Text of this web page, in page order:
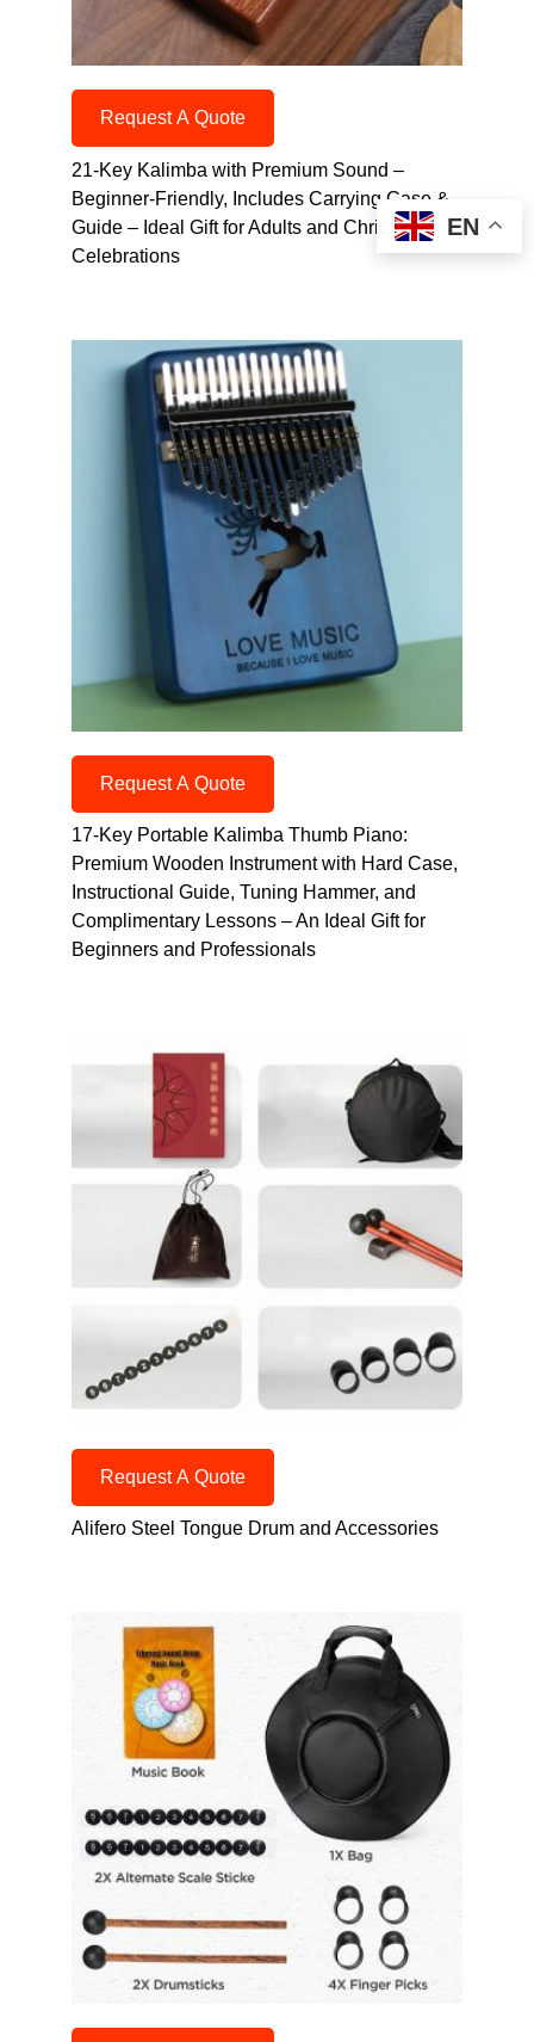
Request A Quote
21-Key Kalimba with Premium Sound –
Beginner-Friendly, Includes Carrying Case &
Guide – Ideal Gift for Adults and Christmas
Celebrations
Request A Quote
17-Key Portable Kalimba Thumb Piano:
Premium Wooden Instrument with Hard Case,
Instructional Guide, Tuning Hammer, and
Complimentary Lessons – An Ideal Gift for
Beginners and Professionals
Request A Quote
Alifero Steel Tongue Drum and Accessories
EN